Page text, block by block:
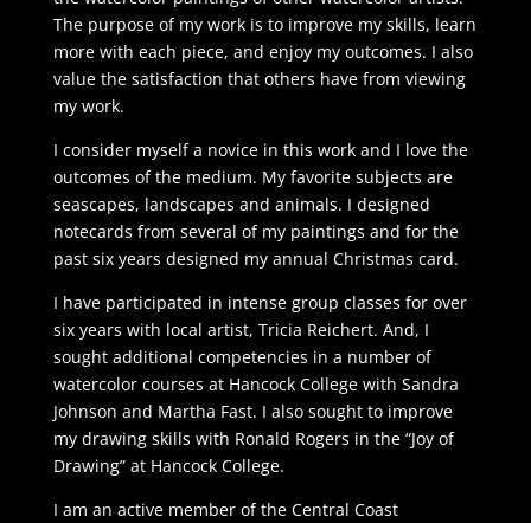
The purpose of my work is to improve my skills, learn
more with each piece, and enjoy my outcomes. I also
value the satisfaction that others have from viewing
my work.
I consider myself a novice in this work and I love the
outcomes of the medium. My favorite subjects are
seascapes, landscapes and animals. I designed
notecards from several of my paintings and for the
past six years designed my annual Christmas card.
I have participated in intense group classes for over
six years with local artist, Tricia Reichert. And, I
sought additional competencies in a number of
watercolor courses at Hancock College with Sandra
Johnson and Martha Fast. I also sought to improve
my drawing skills with Ronald Rogers in the “Joy of
Drawing” at Hancock College.
I am an active member of the Central Coast